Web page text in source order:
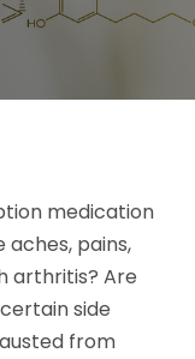
medication
pains,
arthritis? Are
side
from